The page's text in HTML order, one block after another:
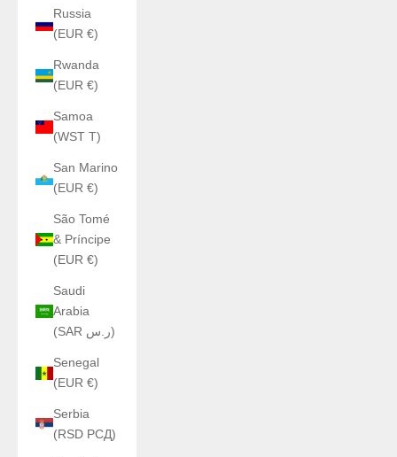
Russia
(EUR €)
Rwanda
(EUR €)
Samoa
(WST T)
San Marino
(EUR €)
São Tomé
& Príncipe
(EUR €)
Saudi
Arabia
(SAR ر.س)
Senegal
(EUR €)
Serbia
(RSD РСД)